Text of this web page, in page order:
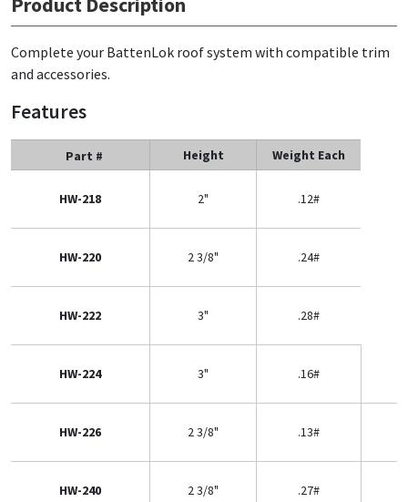
Complete your BattenLok roof system with compatible trim
and accessories.
Features
Part # Height Weight Each
HW-218 2" .12#
HW-220 2 3/8" .24#
HW-222 3" .28#
HW-224 3" .16#
HW-226 2 3/8" .13#
HW-240 2 3/8" .27#